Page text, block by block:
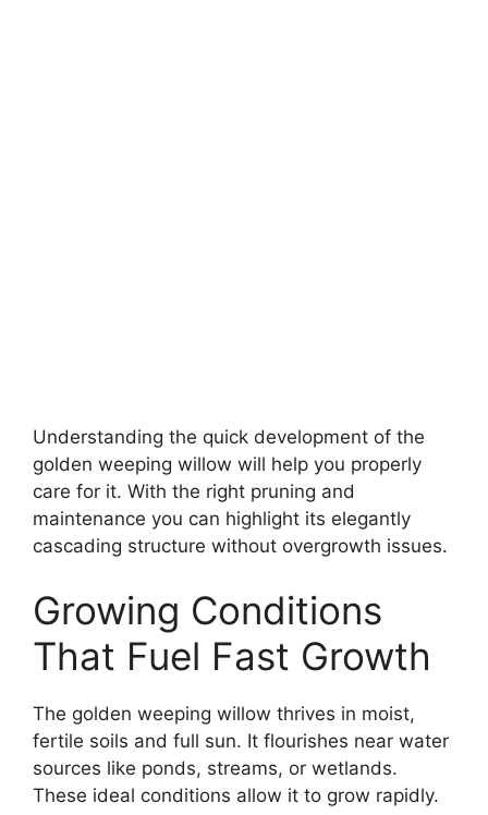
Understanding the quick development of the
golden weeping willow will help you properly
care for it. With the right pruning and
maintenance you can highlight its elegantly
cascading structure without overgrowth issues.
Growing Conditions
That Fuel Fast Growth
The golden weeping willow thrives in moist,
fertile soils and full sun. It flourishes near water
sources like ponds, streams, or wetlands.
These ideal conditions allow it to grow rapidly.